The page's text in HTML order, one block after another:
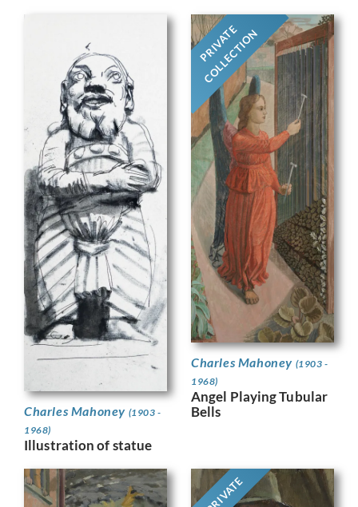
Charles Mahoney (1903 -
1968)
Illustration of statue
PRIVATE
COLLECTION
Charles Mahoney (1903 -
1968)
Angel Playing Tubular
Bells
PRIVATE